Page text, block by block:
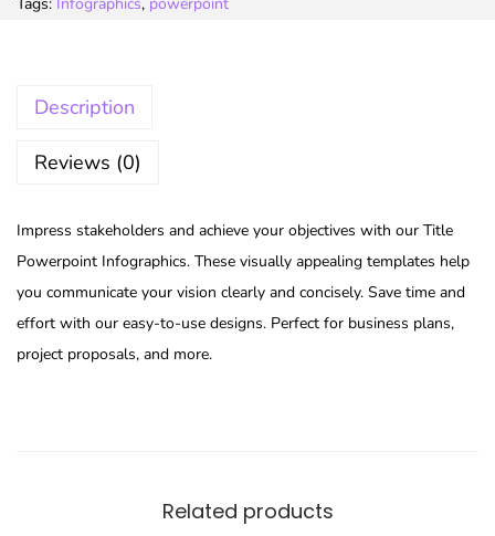
Tags: Infographics, powerpoint
Description
Reviews (0)
Impress stakeholders and achieve your objectives with our Title
Powerpoint Infographics. These visually appealing templates help
you communicate your vision clearly and concisely. Save time and
effort with our easy-to-use designs. Perfect for business plans,
project proposals, and more.
Related products